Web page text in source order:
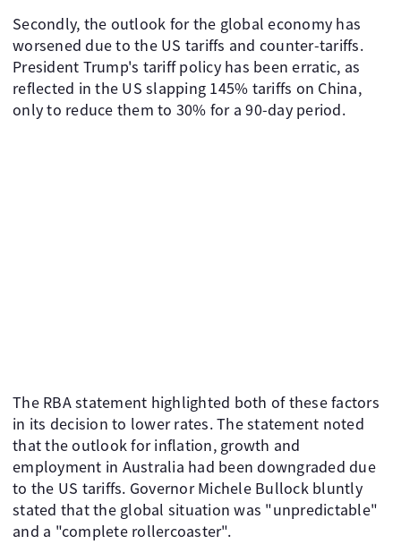
Secondly, the outlook for the global economy has
worsened due to the US tariffs and counter-tariffs.
President Trump's tariff policy has been erratic, as
reflected in the US slapping 145% tariffs on China,
only to reduce them to 30% for a 90-day period.
The RBA statement highlighted both of these factors
in its decision to lower rates. The statement noted
that the outlook for inflation, growth and
employment in Australia had been downgraded due
to the US tariffs. Governor Michele Bullock bluntly
stated that the global situation was "unpredictable"
and a "complete rollercoaster".